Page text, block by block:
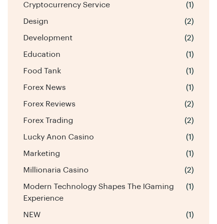
Cryptocurrency Service (1)
Design (2)
Development (2)
Education (1)
Food Tank (1)
Forex News (1)
Forex Reviews (2)
Forex Trading (2)
Lucky Anon Casino (1)
Marketing (1)
Millionaria Casino (2)
Modern Technology Shapes The IGaming
Experience
(1)
NEW (1)